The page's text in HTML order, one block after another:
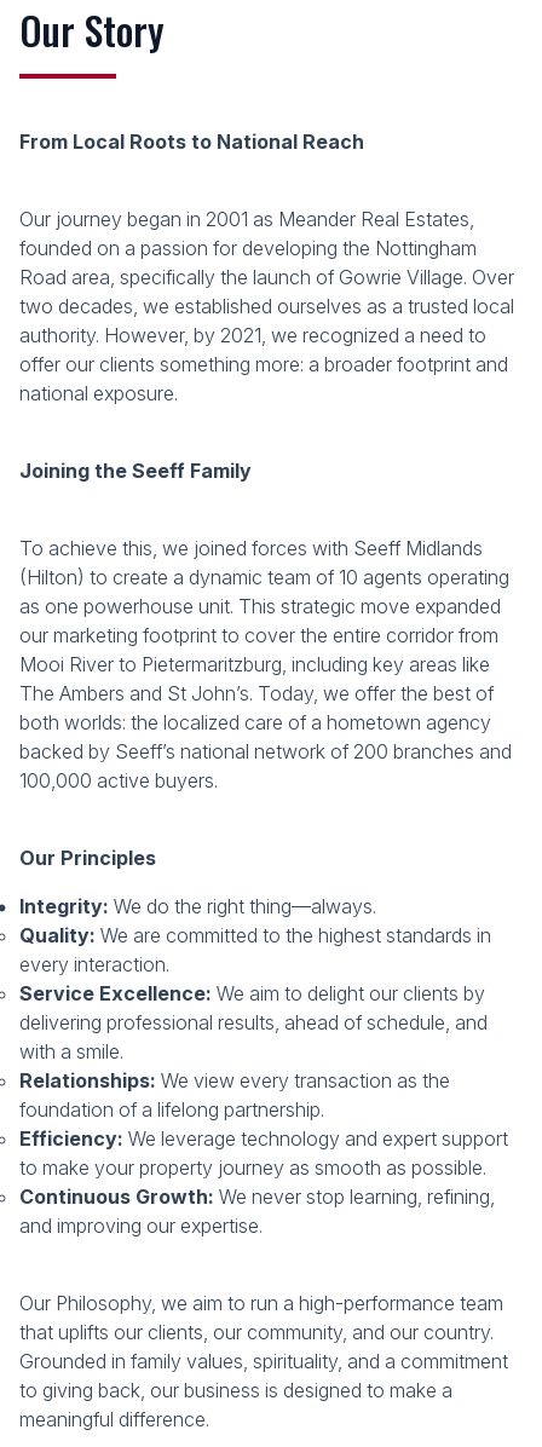
Our Story
From Local Roots to National Reach
Our journey began in 2001 as Meander Real Estates,
founded on a passion for developing the Nottingham
Road area, specifically the launch of Gowrie Village. Over
two decades, we established ourselves as a trusted local
authority. However, by 2021, we recognized a need to
offer our clients something more: a broader footprint and
national exposure.
Joining the Seeff Family
To achieve this, we joined forces with Seeff Midlands
(Hilton) to create a dynamic team of 10 agents operating
as one powerhouse unit. This strategic move expanded
our marketing footprint to cover the entire corridor from
Mooi River to Pietermaritzburg, including key areas like
The Ambers and St John’s. Today, we offer the best of
both worlds: the localized care of a hometown agency
backed by Seeff’s national network of 200 branches and
100,000 active buyers.
Our Principles
Integrity: We do the right thing—always.
Quality: We are committed to the highest standards in
every interaction.
Service Excellence: We aim to delight our clients by
delivering professional results, ahead of schedule, and
with a smile.
Relationships: We view every transaction as the
foundation of a lifelong partnership.
Efficiency: We leverage technology and expert support
to make your property journey as smooth as possible.
Continuous Growth: We never stop learning, refining,
and improving our expertise.
Our Philosophy, we aim to run a high-performance team
that uplifts our clients, our community, and our country.
Grounded in family values, spirituality, and a commitment
to giving back, our business is designed to make a
meaningful difference.